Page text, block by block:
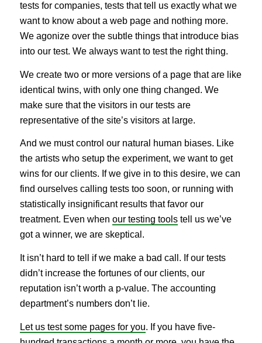
tests for companies, tests that tell us exactly what we
want to know about a web page and nothing more.
We agonize over the subtle things that introduce bias
into our test. We always want to test the right thing.
We create two or more versions of a page that are like
identical twins, with only one thing changed. We
make sure that the visitors in our tests are
representative of the site’s visitors at large.
And we must control our natural human biases. Like
the artists who setup the experiment, we want to get
wins for our clients. If we give in to this desire, we can
find ourselves calling tests too soon, or running with
statistically insignificant results that favor our
treatment. Even when our testing toolstell us we’ve
got a winner, we are skeptical.
It isn’t hard to tell if we make a bad call. If our tests
didn’t increase the fortunes of our clients, our
reputation isn’t worth a p-value. The accounting
department’s numbers don’t lie.
Let us test some pages for you. If you have five-